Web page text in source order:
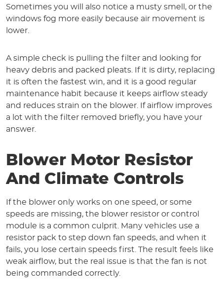
Sometimes you will also notice a musty smell, or the
windows fog more easily because air movement is
lower.
A simple check is pulling the filter and looking for
heavy debris and packed pleats. If it is dirty, replacing
it is often the fastest win, and it is a good regular
maintenance habit because it keeps airflow steady
and reduces strain on the blower. If airflow improves
a lot with the filter removed briefly, you have your
answer.
Blower Motor Resistor
And Climate Controls
If the blower only works on one speed, or some
speeds are missing, the blower resistor or control
module is a common culprit. Many vehicles use a
resistor pack to step down fan speeds, and when it
fails, you lose certain speeds first. The result feels like
weak airflow, but the real issue is that the fan is not
being commanded correctly.